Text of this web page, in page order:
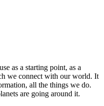
as a starting point, as a
we connect with our world. It
all the things we do.
are going around it.